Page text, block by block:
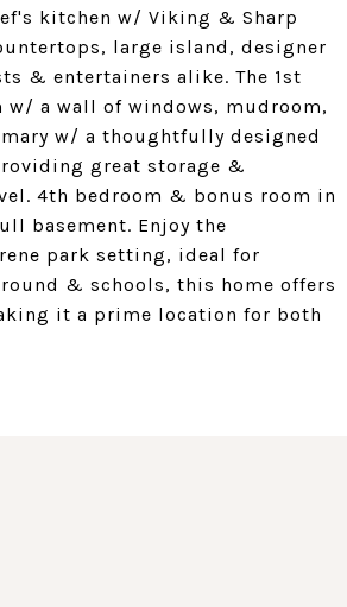
kitchen w/ Viking & Sharp
large island, designer
& entertainers alike. The 1st
a wall of windows, mudroom,
w/ a thoughtfully designed
great storage &
4th bedroom & bonus room in
basement. Enjoy the
park setting, ideal for
& schools, this home offers
it a prime location for both